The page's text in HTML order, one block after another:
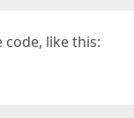
code, like this: